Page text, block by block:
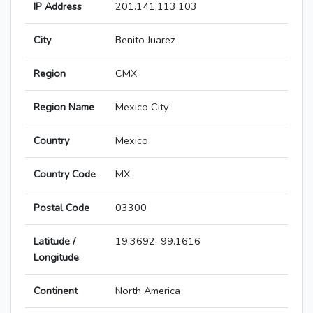
IP Address 201.141.113.103
City Benito Juarez
Region CMX
Region Name Mexico City
Country Mexico
Country Code MX
Postal Code 03300
Latitude /
Longitude
19.3692,-99.1616
Continent North America